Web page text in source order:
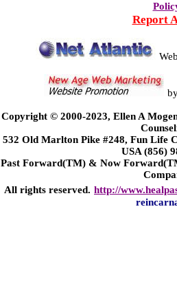
Report
Copyright © 2000-2023, Ellen A
532 Old Marlton Pike #248, Fun Life
USA (856)
Past Forward(TM) & Now
All rights reserved. http://